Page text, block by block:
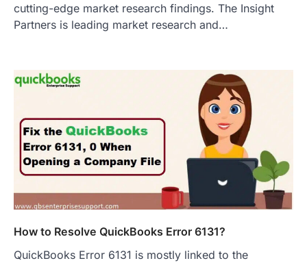
cutting-edge market research findings. The Insight
Partners is leading market research and…
How to Resolve QuickBooks Error 6131?
QuickBooks Error 6131 is mostly linked to the